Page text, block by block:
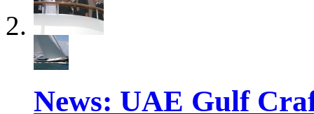
News: UAE Gulf